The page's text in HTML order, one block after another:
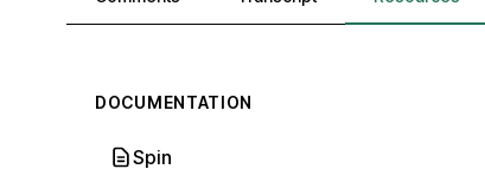
DOCUMENTATION
Spin